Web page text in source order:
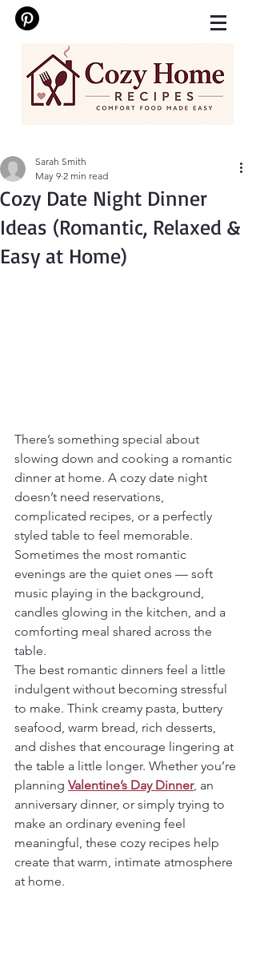
Cozy Date Night Dinner
Ideas (Romantic, Relaxed &
Easy at Home)
Sarah Smith
May 9 2 min read
There’s something special about
slowing down and cooking a romantic
dinner at home. A cozy date night
doesn’t need reservations,
complicated recipes, or a perfectly
styled table to feel memorable.
Sometimes the most romantic
evenings are the quiet ones — soft
music playing in the background,
candles glowing in the kitchen, and a
comforting meal shared across the
table.
The best romantic dinners feel a little
indulgent without becoming stressful
to make. Think creamy pasta, buttery
seafood, warm bread, rich desserts,
and dishes that encourage lingering at
the table a little longer. Whether you’re
planning Valentine’s Day Dinner, an
anniversary dinner, or simply trying to
make an ordinary evening feel
meaningful, these cozy recipes help
create that warm, intimate atmosphere
at home.